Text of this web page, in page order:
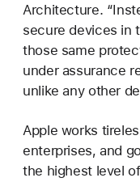
Architecture.
secure devices in
those same
under assurance
unlike any other
Apple works
enterprises, and
the highest level